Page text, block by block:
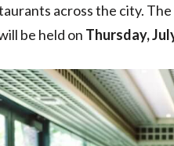
across the city.
be held on Thursday,